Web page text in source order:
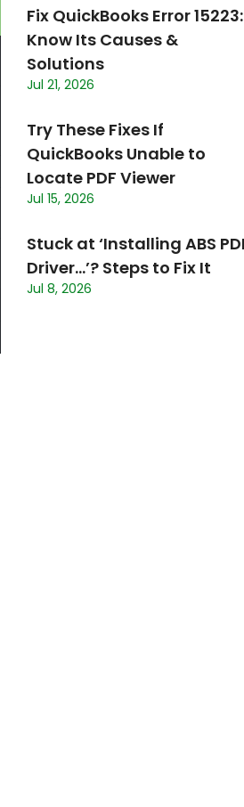
Fix QuickBooks Error 15223:
Know Its Causes &
Solutions
Jul 21, 2026
Try These Fixes If
QuickBooks Unable to
Locate PDF Viewer
Jul 15, 2026
Stuck at ‘Installing ABS
Driver…’? Steps to Fix It
Jul 8, 2026